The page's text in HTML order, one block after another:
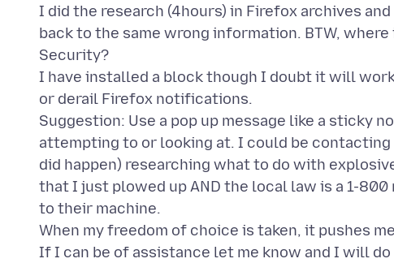
I did the research (4hours) in Firefox archives
back to the same wrong information. BTW,
Security?
I have installed a block though I doubt it will
or derail Firefox notifications.
Suggestion: Use a pop up message like a sticky
attempting to or looking at. I could be
did happen) researching what to do with
that I just plowed up AND the local law is a 1-
to their machine.
When my freedom of choice is taken, it pushes
If I can be of assistance let me know and I will